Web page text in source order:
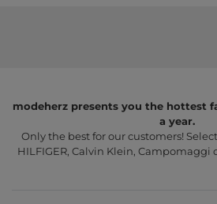
modeherz presents you the hottest
a year.
Only the best for our customers!
HILFIGER, Calvin Klein, Campomaggi